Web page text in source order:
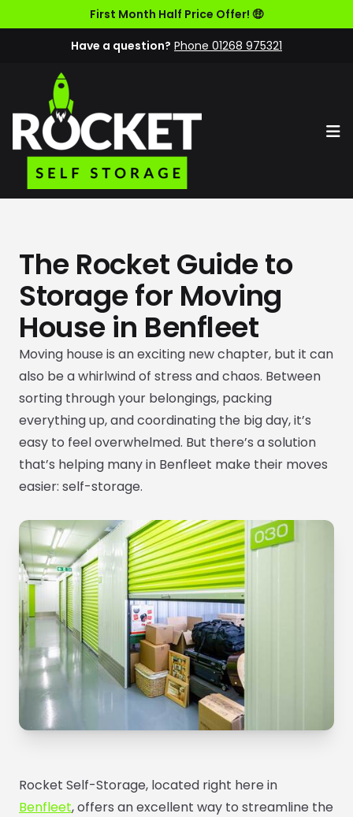
First Month Half Price Offer! 🤑
Have a question? Phone 01268 975321
The Rocket Guide to
Storage for Moving
House in Benfleet
Moving house is an exciting new chapter, but it can
also be a whirlwind of stress and chaos. Between
sorting through your belongings, packing
everything up, and coordinating the big day, it’s
easy to feel overwhelmed. But there’s a solution
that’s helping many in Benfleet make their moves
easier: self-storage.
Rocket Self-Storage, located right here in
Benfleet, offers an excellent way to streamline the